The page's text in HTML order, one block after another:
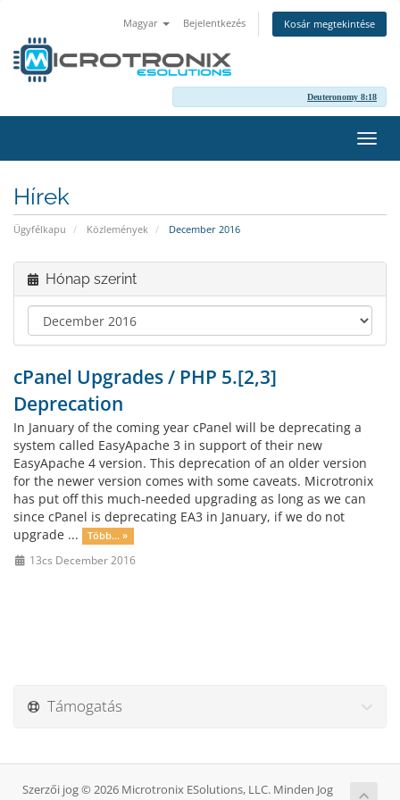
Magyar Bejelentkezés Kosár megtekintése
Deuteronomy 8:18
a
Hírek
Ügyfélkapu Közlemények December 2016
Hónap szerint
cPanel Upgrades / PHP 5.[2,3]
Deprecation
In January of the coming year cPanel will be deprecating a
system called EasyApache 3 in support of their new
EasyApache 4 version. This deprecation of an older version
for the newer version comes with some caveats. Microtronix
has put off this much-needed upgrading as long as we can
since cPanel is deprecating EA3 in January, if we do not
upgrade ...
Több... »
13cs December 2016
Támogatás
Szerzői jog © 2026 Microtronix ESolutions, LLC. Minden Jog